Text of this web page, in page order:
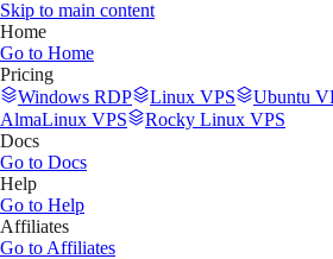
Skip to main content
Home
Go to Home
Pricing
Windows RDP
Linux VPS Ubuntu
AlmaLinux VPS
Rocky Linux VPS
Docs
Go to Docs
Help
Go to Help
Affiliates
Go to Affiliates